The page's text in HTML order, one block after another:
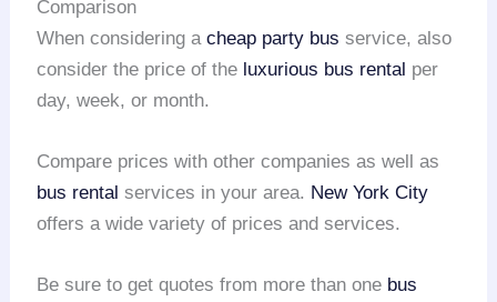
Comparison
When considering acheap party bus service, also
consider the price of the luxurious bus rental per
day, week, or month.
Compare prices with other companies as well as
bus rental services in your area. New York City
offers a wide variety of prices and services.
Be sure to get quotes from more than one bus